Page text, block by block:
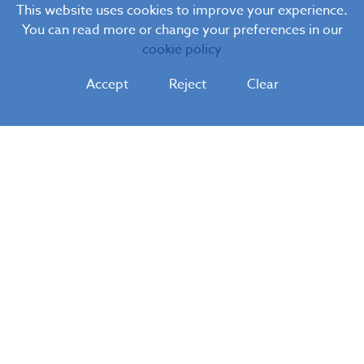
This website uses cookies to improve your experience.
You can read more or change your preferences in our
cookie policy
Accept
Reject Clear